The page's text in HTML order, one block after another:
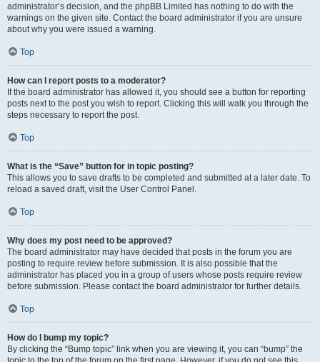
administrator’s decision, and the phpBB Limited has nothing to do with the
warnings on the given site. Contact the board administrator if you are unsure
about why you were issued a warning.
Top
How can I report posts to a moderator?
If the board administrator has allowed it, you should see a button for reporting
posts next to the post you wish to report. Clicking this will walk you through the
steps necessary to report the post.
Top
What is the “Save” button for in topic posting?
This allows you to save drafts to be completed and submitted at a later date. To
reload a saved draft, visit the User Control Panel.
Top
Why does my post need to be approved?
The board administrator may have decided that posts in the forum you are
posting to require review before submission. It is also possible that the
administrator has placed you in a group of users whose posts require review
before submission. Please contact the board administrator for further details.
Top
How do I bump my topic?
By clicking the “Bump topic” link when you are viewing it, you can “bump” the